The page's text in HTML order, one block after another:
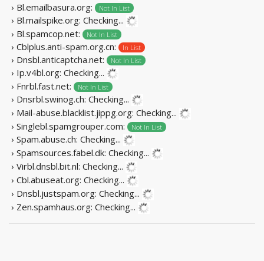
› Bl.emailbasura.org:
Not In List
› Bl.mailspike.org: Checking...
› Bl.spamcop.net:
Not In List
› Cblplus.anti-spam.org.cn: In List
› Dnsbl.anticaptcha.net: Not In List
› Ip.v4bl.org: Checking...
› Fnrbl.fast.net:
Not In List
› Dnsrbl.swinog.ch: Checking...
› Mail-abuse.blacklist.jippg.org: Checking...
› Singlebl.spamgrouper.com:
Not In List
› Spam.abuse.ch: Checking...
› Spamsources.fabel.dk: Checking...
› Virbl.dnsbl.bit.nl: Checking...
› Cbl.abuseat.org: Checking...
› Dnsbl.justspam.org: Checking...
› Zen.spamhaus.org: Checking...